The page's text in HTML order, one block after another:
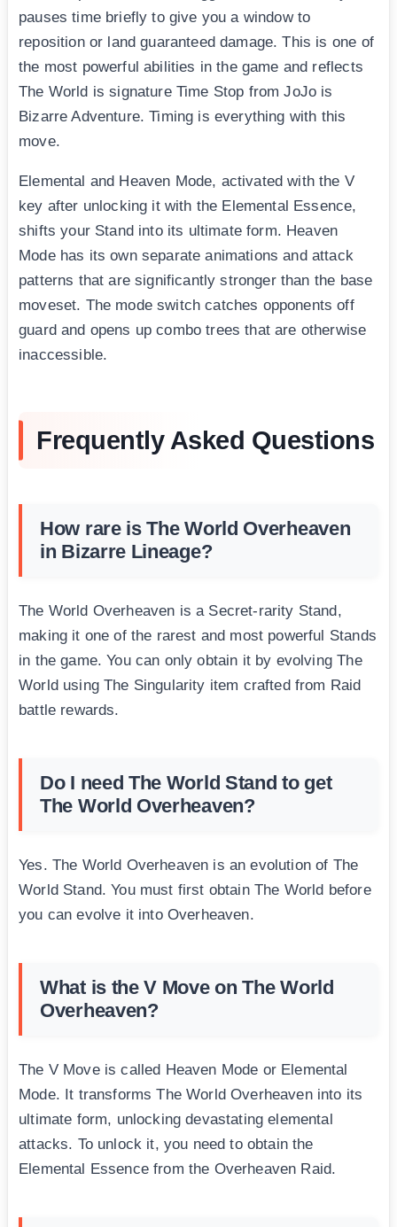
pauses time briefly to give you a window to
reposition or land guaranteed damage. This is one of
the most powerful abilities in the game and reflects
The World is signature Time Stop from JoJo is
Bizarre Adventure. Timing is everything with this
move.
Elemental and Heaven Mode, activated with the V
key after unlocking it with the Elemental Essence,
shifts your Stand into its ultimate form. Heaven
Mode has its own separate animations and attack
patterns that are significantly stronger than the base
moveset. The mode switch catches opponents off
guard and opens up combo trees that are otherwise
inaccessible.
Frequently Asked Questions
How rare is The World Overheaven
in Bizarre Lineage?
The World Overheaven is a Secret-rarity Stand,
making it one of the rarest and most powerful Stands
in the game. You can only obtain it by evolving The
World using The Singularity item crafted from Raid
battle rewards.
Do I need The World Stand to get
The World Overheaven?
Yes. The World Overheaven is an evolution of The
World Stand. You must first obtain The World before
you can evolve it into Overheaven.
What is the V Move on The World
Overheaven?
The V Move is called Heaven Mode or Elemental
Mode. It transforms The World Overheaven into its
ultimate form, unlocking devastating elemental
attacks. To unlock it, you need to obtain the
Elemental Essence from the Overheaven Raid.